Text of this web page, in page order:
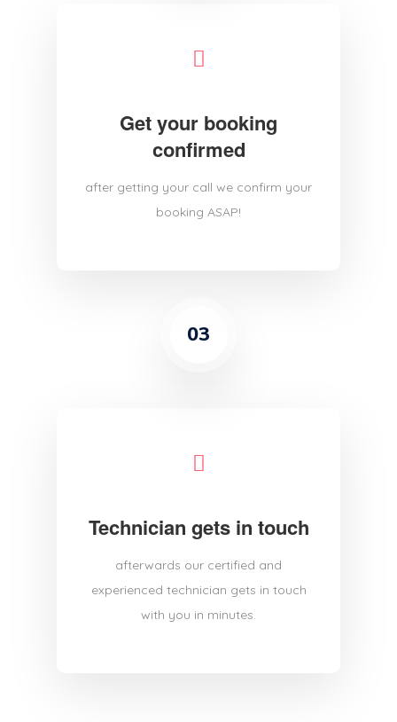
Get your booking
confirmed
after getting your call we confirm your
booking ASAP!
03
Technician gets in touch
afterwards our certified and
experienced technician gets in touch
with you in minutes.